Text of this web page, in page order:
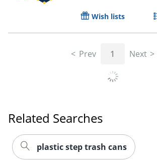
Wish lists
Prev 1 Next
Related Searches
plastic step trash cans